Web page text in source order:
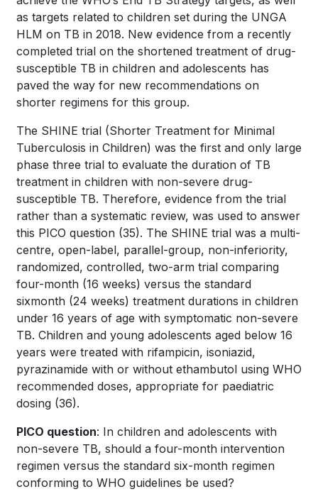
as targets related to children set during the UNGA
HLM on TB in 2018. New evidence from a recently
completed trial on the shortened treatment of drug-
susceptible TB in children and adolescents has
paved the way for new recommendations on
shorter regimens for this group.
The SHINE trial (Shorter Treatment for Minimal
Tuberculosis in Children) was the first and only large
phase three trial to evaluate the duration of TB
treatment in children with non-severe drug-
susceptible TB. Therefore, evidence from the trial
rather than a systematic review, was used to answer
this PICO question (35). The SHINE trial was a multi-
centre, open-label, parallel-group, non-inferiority,
randomized, controlled, two-arm trial comparing
four-month (16 weeks) versus the standard
sixmonth (24 weeks) treatment durations in children
under 16 years of age with symptomatic non-severe
TB. Children and young adolescents aged below 16
years were treated with rifampicin, isoniazid,
pyrazinamide with or without ethambutol using WHO
recommended doses, appropriate for paediatric
dosing (36).
PICO question: In children and adolescents with
non-severe TB, should a four-month intervention
regimen versus the standard six-month regimen
conforming to WHO guidelines be used?